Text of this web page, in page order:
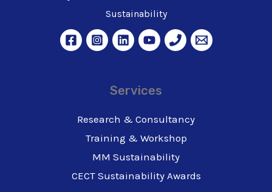
Sustainability
Services
Research & Consultancy
Training & Workshop
MM Sustainability
CECT Sustainability Awards